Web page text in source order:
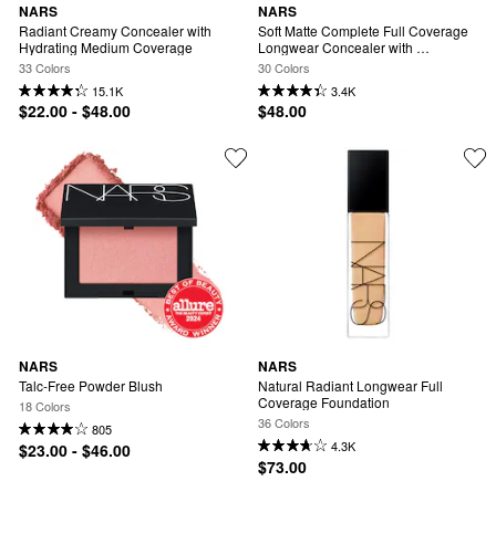
NARS
Radiant Creamy Concealer with
Hydrating Medium Coverage
33 Colors
15.1K
$22.00 - $48.00
NARS
Soft Matte Complete Full Coverage
Longwear Concealer with
Hyaluronic Acid
30 Colors
3.4K
$48.00
NARS
Talc-Free Powder Blush
18 Colors
805
$23.00 - $46.00
NARS
Natural Radiant Longwear Full
Coverage Foundation
36 Colors
4.3K
$73.00